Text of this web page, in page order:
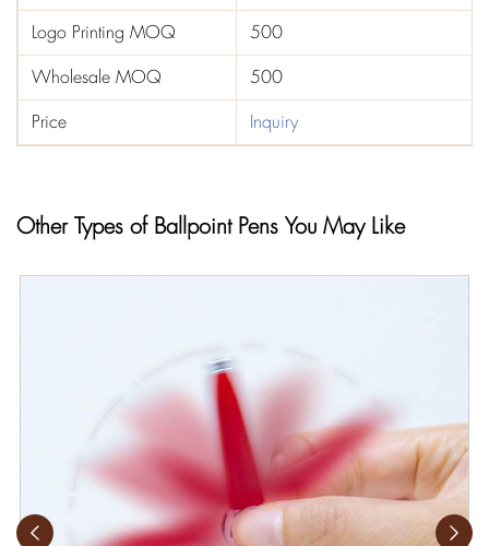
Logo Printing MOQ
500
Wholesale MOQ
500
Price
Inquiry
Other Types of Ballpoint Pens You May Like